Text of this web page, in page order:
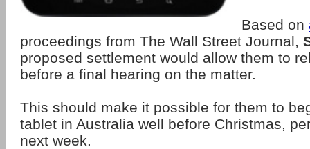
Based on
proceedings from The Wall Street Journal,
proposed settlement would allow them to
before a final hearing on the matter.
This should make it possible for them to
tablet in Australia well before Christmas,
next week.